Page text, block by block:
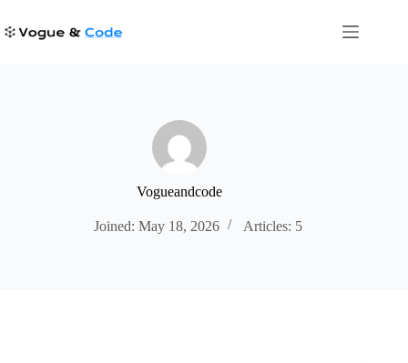
to
content
Vogueandcode
Joined: May 18, 2026 Articles: 5